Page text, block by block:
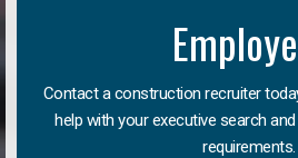
Contact a construction recruiter
help with your executive search
requirements.